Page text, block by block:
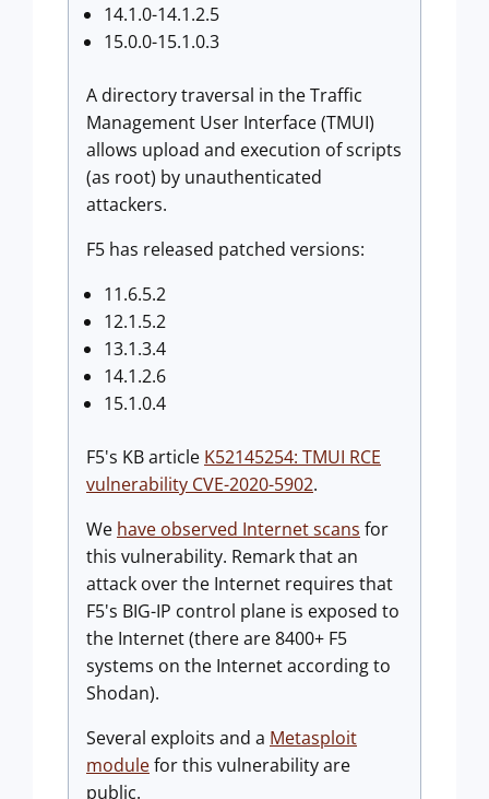
14.1.0-14.1.2.5
15.0.0-15.1.0.3
A directory traversal in the Traffic
Management User Interface (TMUI)
allows upload and execution of scripts
(as root) by unauthenticated
attackers.
F5 has released patched versions:
11.6.5.2
12.1.5.2
13.1.3.4
14.1.2.6
15.1.0.4
F5's KB article K52145254: TMUI RCE
vulnerability CVE-2020-5902.
We have observed Internet scans for
this vulnerability. Remark that an
attack over the Internet requires that
F5's BIG-IP control plane is exposed to
the Internet (there are 8400+ F5
systems on the Internet according to
Shodan).
Several exploits and a Metasploit
modulefor this vulnerability are
public.